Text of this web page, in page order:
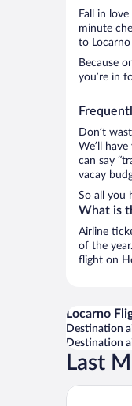
Fall in
minute
to
Because
you’re in
Don’t
We’ll
can say
vacay
So all you
What is
Airline
of the
flight on
Locarno
Destination
Destination
Last
Hotel